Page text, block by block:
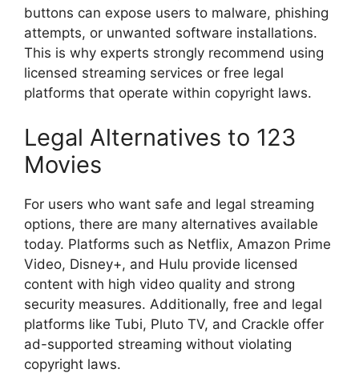
buttons can expose users to malware, phishing
attempts, or unwanted software installations.
This is why experts strongly recommend using
licensed streaming services or free legal
platforms that operate within copyright laws.
Legal Alternatives to 123
Movies
For users who want safe and legal streaming
options, there are many alternatives available
today. Platforms such as Netflix, Amazon Prime
Video, Disney+, and Hulu provide licensed
content with high video quality and strong
security measures. Additionally, free and legal
platforms like Tubi, Pluto TV, and Crackle offer
ad-supported streaming without violating
copyright laws.